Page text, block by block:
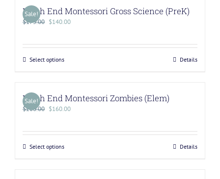
Sale!
North End Montessori Gross Science (PreK)
$175.00 $140.00
Select options Details
Sale!
North End Montessori Zombies (Elem)
$200.00 $160.00
Select options Details